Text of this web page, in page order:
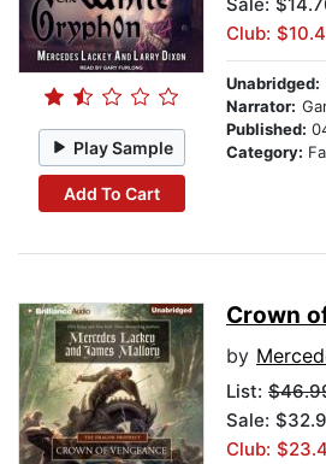
Play Sample
Add To Cart
Club:
Unabridged:
Narrator:
Published:
Category:
Crown
by
List:
Sale:
Club: